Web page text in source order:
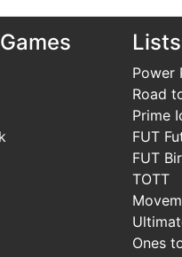
Lists
Power
Road
Prime
FUT
FUT
TOTT
Ones